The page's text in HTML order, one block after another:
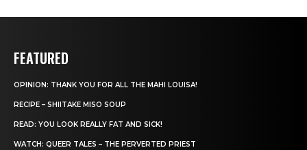
FEATURED
OPINION: THANK YOU FOR ALL THE MAHI LOUISA!
RECIPE – SHIITAKE MISO SOUP
READ: YOU LOOK REALLY FAT AND SICK!
WATCH: QUEER TALES – THE PERVERTED PRIEST